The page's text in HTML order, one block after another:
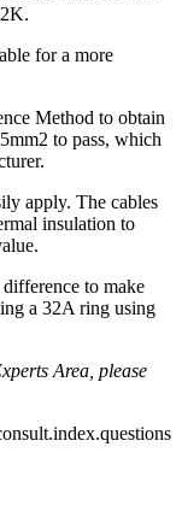
for a more
Method to obtain
to pass, which
apply. The cables
insulation to
to make
a 32A ring using
Area, please